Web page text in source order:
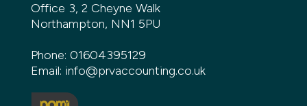
Office 3, 2 Cheyne Walk
Northampton, NN1 5PU
Phone: 01604395129
Email: info@prvaccounting.co.uk